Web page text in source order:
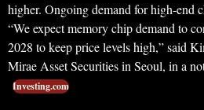
higher. Ongoing demand for high-end
“We expect memory chip demand to
2028 to keep price levels high,” said
Mirae Asset Securities in Seoul, in a
Investing.com